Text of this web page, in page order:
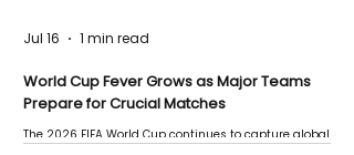
World Cup Fever Grows as Major Teams
Prepare for Crucial Matches
The 2026 FIFA World Cup continues to capture global
Jul 16 1 min read